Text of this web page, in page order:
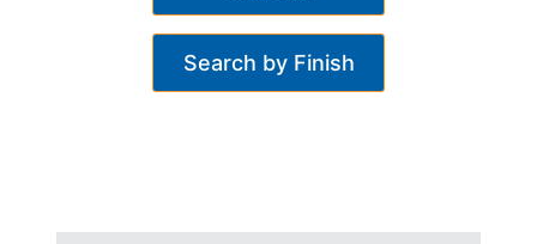
Search by Finish